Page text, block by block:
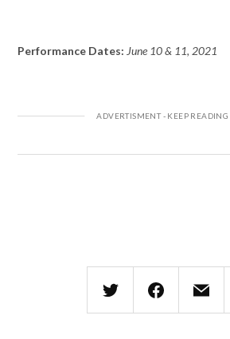
Performance Dates: June 10 & 11, 2021